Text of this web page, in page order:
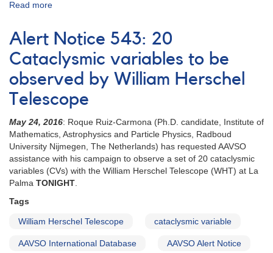
Read more
Notice
#416:
Extension
to
20
campaign
Alert Notice 543: 20
Cataclysmic variables to be
observed by William Herschel
Telescope
May 24, 2016: Roque Ruiz-Carmona (Ph.D. candidate, Institute of
Mathematics, Astrophysics and Particle Physics, Radboud
University Nijmegen, The Netherlands) has requested AAVSO
assistance with his campaign to observe a set of 20 cataclysmic
variables (CVs) with the William Herschel Telescope (WHT) at La
Palma TONIGHT.
Tags
William Herschel Telescope cataclysmic variable
AAVSO International Database AAVSO Alert Notice